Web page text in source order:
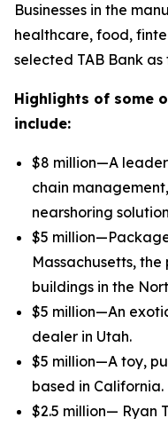
Businesses in the
healthcare, food,
selected TAB Bank
Highlights of some
include:
$8 million—A
chain
nearshoring
$5
Massachusetts,
buildings in the
$5 million—An
dealer in Utah.
$5 million—A toy,
based in California.
$2.5 million— Ryan